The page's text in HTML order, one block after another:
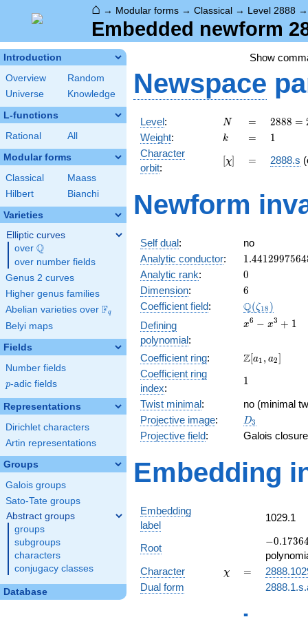
⌂ → Modular forms → Classical → Level 2888
Embedded newform
Introduction
Overview
Random
Universe
Knowledge
L-functions
Rational All
Modular forms
Classical
Maass
Hilbert
Bianchi
Varieties
Elliptic curves
over \Q
Q
over number fields
Genus 2 curves
Higher genus families
Abelian varieties over \F_{q}
Fq
Belyi maps
Fields
Number fields
p
p-adic fields
Representations
Dirichlet characters
Artin representations
Groups
Galois groups
Sato-Tate groups
Abstract groups
groups
subgroups
characters
conjugacy classes
Database
Show
Newspace
Level: N
N =
=
2888 =
2^{3}
\cdot
19^{2}
2888 =
Weight: k
k =
= 11
Character
orbit:
[\chi]
[χ] =
= 2888.s
Newform
Self dual:
no
Analytic conductor: 1.4412997564
Analytic rank: 0
0
Dimension: 6
6
Coefficient field: Q(ζ18 )
Defining
polynomial:
x^{6}
+ 1
x6 − x3 + 1
Coefficient ring:
\Z[a_1,
Z[a1 , a2]
Coefficient ring
index:
11
Twist minimal:
no (minimal
Projective image: D_{3}
D3
Projective field: Galois
Embedding
Embedding
label
1029.1
Root
-
-
−0.1736
Character
\chi
χ =
=
Dual form